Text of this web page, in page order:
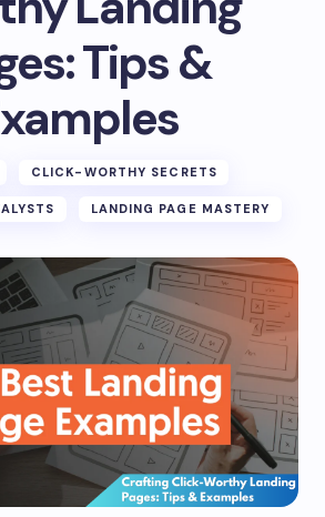
Tips &
CLICK-WORTHY SECRETS
LANDING PAGE MASTERY